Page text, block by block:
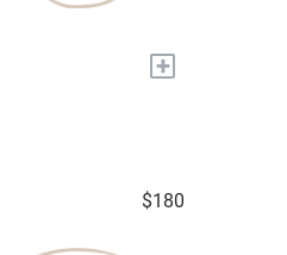
+
$180